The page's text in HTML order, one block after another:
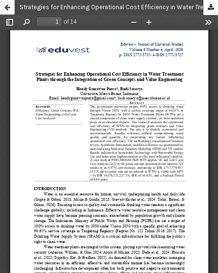
Strategies for Enhancing Operational Cost Efficiency in Water Treatment Plants through the Integration of Green Concepts and Value Engineering